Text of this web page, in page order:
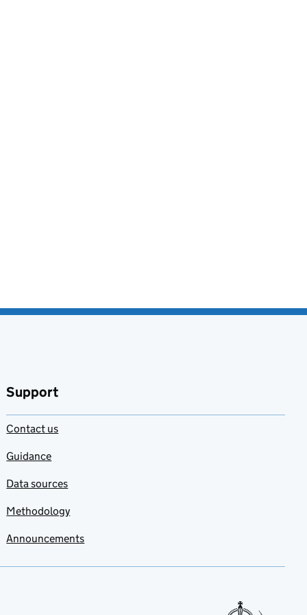
Support
Contact us
Guidance
Data sources
Methodology
Announcements